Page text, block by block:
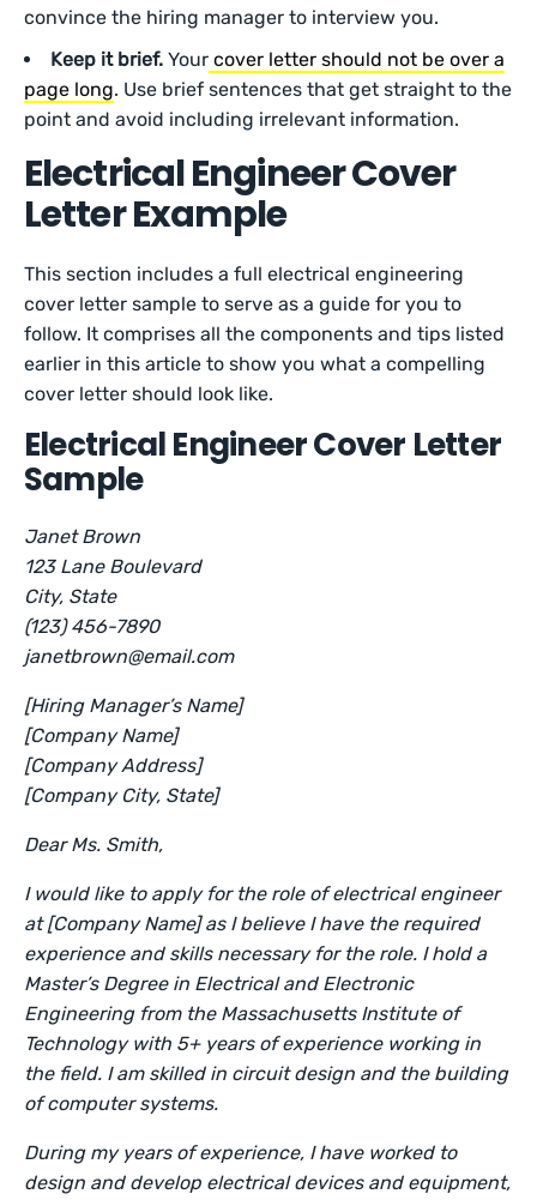
convince the hiring manager to interview you.
Keep it brief. Your cover letter should not be over a
page long. Use brief sentences that get straight to the
point and avoid including irrelevant information.
Electrical Engineer Cover
Letter Example
This section includes a full electrical engineering
cover letter sample to serve as a guide for you to
follow. It comprises all the components and tips listed
earlier in this article to show you what a compelling
cover letter should look like.
Electrical Engineer Cover Letter
Sample
Janet Brown
123 Lane Boulevard
City, State
(123) 456-7890
janetbrown@email.com
[Hiring Manager’s Name]
[Company Name]
[Company Address]
[Company City, State]
Dear Ms. Smith,
I would like to apply for the role of electrical engineer
at [Company Name] as I believe I have the required
experience and skills necessary for the role. I hold a
Master’s Degree in Electrical and Electronic
Engineering from the Massachusetts Institute of
Technology with 5+ years of experience working in
the field. I am skilled in circuit design and the building
of computer systems.
During my years of experience, I have worked to
design and develop electrical devices and equipment,